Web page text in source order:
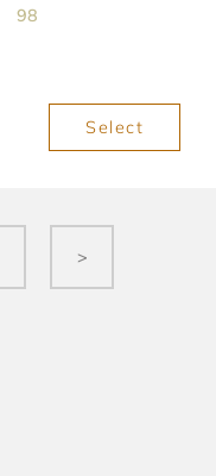
98
Select
>